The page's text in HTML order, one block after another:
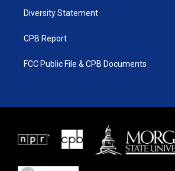
Diversity Statement
CPB Report
FCC Public File & CPB Documents